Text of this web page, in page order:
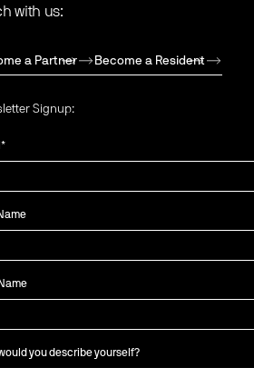
with us:
a Partner Become a Resident
Signup:
*
you describe yourself?